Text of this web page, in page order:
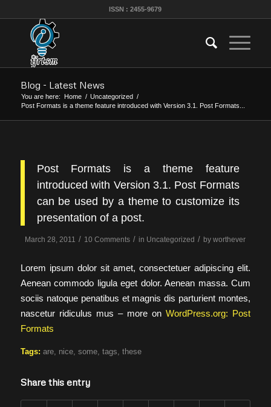
ISSN : 2455-9679
Blog - Latest News
You are here: Home / Uncategorized /
Post Formats is a theme feature introduced with Version 3.1. Post Formats...
Post Formats is a theme feature
introduced with Version 3.1. Post Formats
can be used by a theme to customize its
presentation of a post.
March 28, 2011 / 10 Comments / in Uncategorized / byworthever
Lorem ipsum dolor sit amet, consectetuer adipiscing elit.
Aenean commodo ligula eget dolor. Aenean massa. Cum
sociis natoque penatibus et magnis dis parturient montes,
nascetur ridiculus mus – more onWordPress.org: Post
Formats
Tags: are, nice, some, tags these
Share this entry